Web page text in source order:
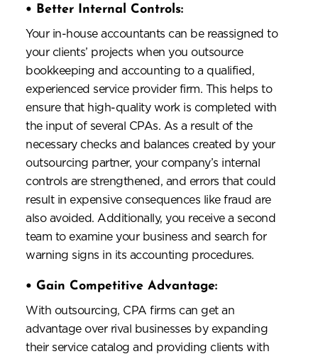
• Better Internal Controls:
Your in-house accountants can be reassigned to
your clients’ projects when you outsource
bookkeeping and accounting to a qualified,
experienced service provider firm. This helps to
ensure that high-quality work is completed with
the input of several CPAs. As a result of the
necessary checks and balances created by your
outsourcing partner, your company’s internal
controls are strengthened, and errors that could
result in expensive consequences like fraud are
also avoided. Additionally, you receive a second
team to examine your business and search for
warning signs in its accounting procedures.
• Gain Competitive Advantage:
With outsourcing, CPA firms can get an
advantage over rival businesses by expanding
their service catalog and providing clients with